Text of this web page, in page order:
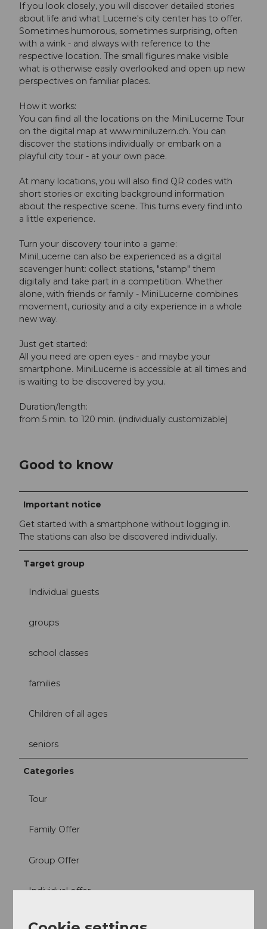
If you look closely, you will discover detailed stories
about life and what Lucerne's city center has to offer.
Sometimes humorous, sometimes surprising, often
with a wink - and always with reference to the
respective location. The small figures make visible
what is otherwise easily overlooked and open up new
perspectives on familiar places.
How it works:
You can find all the locations on the MiniLucerne Tour
on the digital map at www.miniluzern.ch. You can
discover the stations individually or embark on a
playful city tour - at your own pace.
At many locations, you will also find QR codes with
short stories or exciting background information
about the respective scene. This turns every find into
a little experience.
Turn your discovery tour into a game:
MiniLucerne can also be experienced as a digital
scavenger hunt: collect stations, "stamp" them
digitally and take part in a competition. Whether
alone, with friends or family - MiniLucerne combines
movement, curiosity and a city experience in a whole
new way.
Just get started:
All you need are open eyes - and maybe your
smartphone. MiniLucerne is accessible at all times and
is waiting to be discovered by you.
Duration/length:
from 5 min. to 120 min. (individually customizable)
Good to know
Important notice
Get started with a smartphone without logging in.
The stations can also be discovered individually.
Target group
Individual guests
groups
school classes
families
Children of all ages
seniors
Categories
Tour
Family Offer
Group Offer
Individual offer